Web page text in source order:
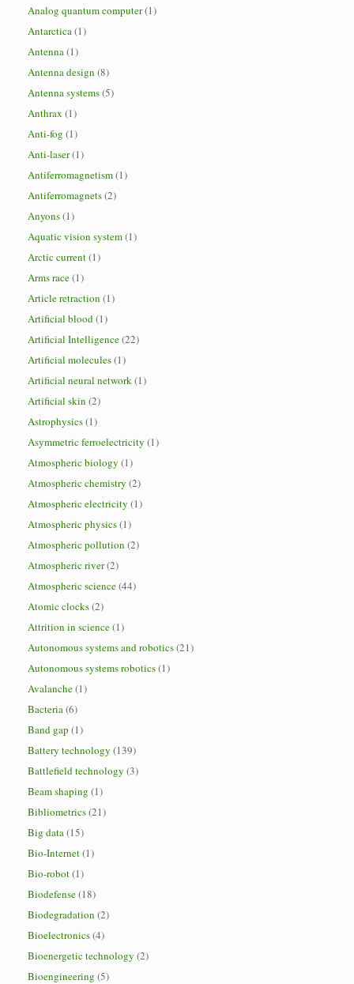
Analog quantum computer(1)
Antarctica(1)
Antenna(1)
Antenna design (8)
Antenna systems(5)
Anthrax (1)
Anti-fog (1)
Anti-laser(1)
Antiferromagnetism(1)
Antiferromagnets(2)
Anyons(1)
Aquatic vision system(1)
Arctic current(1)
Arms race(1)
Article retraction (1)
Artificial blood(1)
Artificial Intelligence(22)
Artificial molecules(1)
Artificial neural network(1)
Artificial skin (2)
Astrophysics(1)
Asymmetric ferroelectricity (1)
Atmospheric biology (1)
Atmospheric chemistry (2)
Atmospheric electricity (1)
Atmospheric physics(1)
Atmospheric pollution (2)
Atmospheric river(2)
Atmospheric science(44)
Atomic clocks(2)
Attrition in science(1)
Autonomous systems and robotics(21)
Autonomous systems robotics(1)
Avalanche(1)
Bacteria(6)
Band gap (1)
Battery technology (139)
Battlefield technology (3)
Beam shaping (1)
Bibliometrics(21)
Big data(15)
Bio-Internet(1)
Bio-robot(1)
Biodefense(18)
Biodegradation (2)
Bioelectronics(4)
Bioenergetic technology (2)
Bioengineering (5)